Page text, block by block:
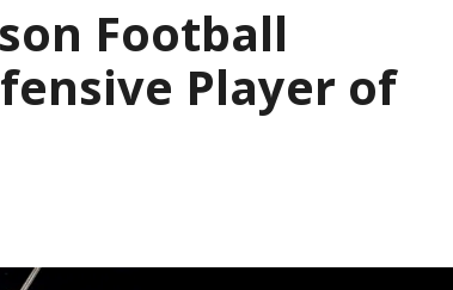
Football
Player of